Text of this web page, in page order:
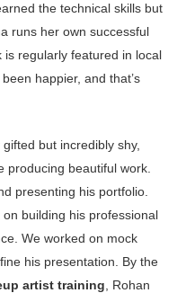
the technical skills but
runs her own successful
regularly featured in local
happier, and that’s
but incredibly shy,
producing beautiful work.
presenting his portfolio.
building his professional
We worked on mock
his presentation. By the
artist training , Rohan